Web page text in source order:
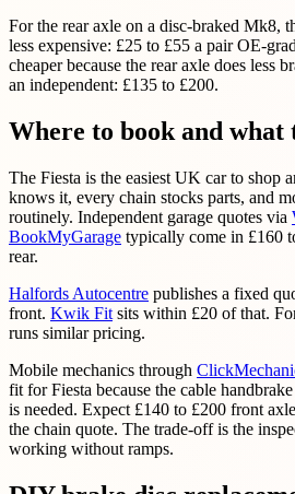
For the rear axle on a disc-braked Mk8,
less expensive: £25 to £55 a pair OE-
cheaper because the rear axle does less
an independent: £135 to £200.
Where to book and what
The Fiesta is the easiest UK car to shop
knows it, every chain stocks parts, and
routinely. Independent garage quotes via
BookMyGarage typically come in £160
rear.
Halfords Autocentre publishes a fixed
front. Kwik Fit sits within £20 of that.
runs similar pricing.
Mobile mechanics through
fit for Fiesta because the cable
is needed. Expect £140 to £200 front
the chain quote. The trade-off is the
working without ramps.